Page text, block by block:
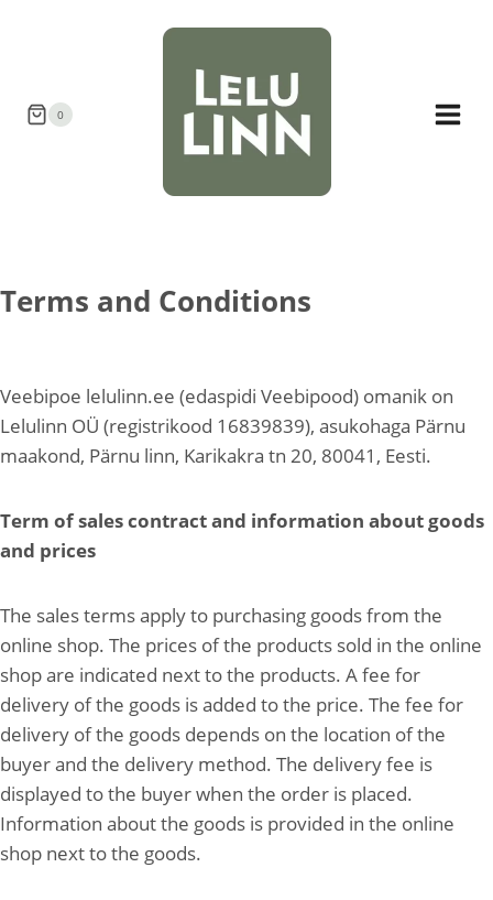
0
Terms and Conditions
Veebipoe lelulinn.ee (edaspidi Veebipood) omanik on
Lelulinn OÜ (registrikood 16839839), asukohaga Pärnu
maakond, Pärnu linn, Karikakra tn 20, 80041, Eesti.
Term of sales contract and information about goods
and prices
The sales terms apply to purchasing goods from the
online shop. The prices of the products sold in the online
shop are indicated next to the products. A fee for
delivery of the goods is added to the price. The fee for
delivery of the goods depends on the location of the
buyer and the delivery method. The delivery fee is
displayed to the buyer when the order is placed.
Information about the goods is provided in the online
shop next to the goods.